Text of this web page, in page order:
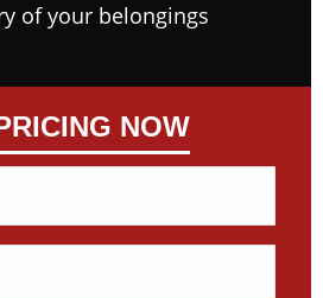
of your belongings
NOW